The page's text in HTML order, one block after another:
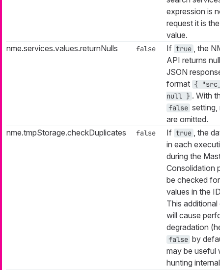
expression is
request it is
value.
nme.services.values.returnNulls
false If true
, the
API returns
JSON
format {
null } . With
false setting,
are omitted.
nme.tmpStorage.checkDuplicates
false If true
, the
in each
during the
Consolidation
be checked
values in the
This
will cause
degradation
false by
may be useful
hunting